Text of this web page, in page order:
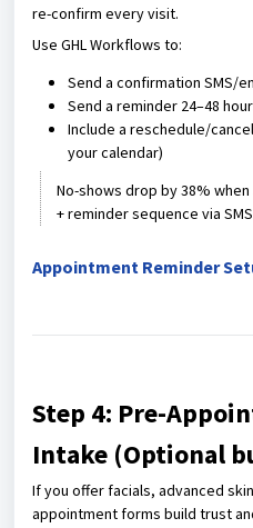
re-confirm every visit.
Use GHL Workflows to:
Send a confirmation SMS/
Send a reminder 24–48
Include a reschedule/
your calendar)
No-shows drop by 38%
+ reminder sequence via
Appointment Reminder
Step 4: Pre-
Intake (Optional
If you offer facials, advanced
appointment forms build trust